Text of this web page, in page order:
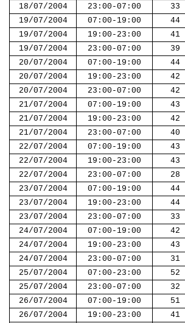
18/07/2004
23:00-07:00 33
19/07/2004
07:00-19:00 44
19/07/2004
19:00-23:00 41
19/07/2004
23:00-07:00 39
20/07/2004
07:00-19:00 44
20/07/2004
19:00-23:00 42
20/07/2004
23:00-07:00 42
21/07/2004
07:00-19:00 43
21/07/2004
19:00-23:00 42
21/07/2004
23:00-07:00 40
22/07/2004
07:00-19:00 43
22/07/2004
19:00-23:00 43
22/07/2004
23:00-07:00 28
23/07/2004
07:00-19:00 44
23/07/2004
19:00-23:00 44
23/07/2004
23:00-07:00 33
24/07/2004
07:00-19:00 42
24/07/2004
19:00-23:00 43
24/07/2004
23:00-07:00 31
25/07/2004
07:00-23:00 52
25/07/2004
23:00-07:00 32
26/07/2004
07:00-19:00 51
26/07/2004
19:00-23:00 41